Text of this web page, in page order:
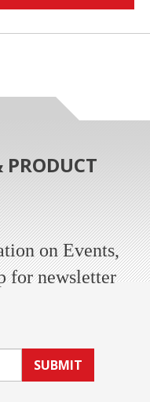
PRODUCT
on Events,
for newsletter
SUBMIT